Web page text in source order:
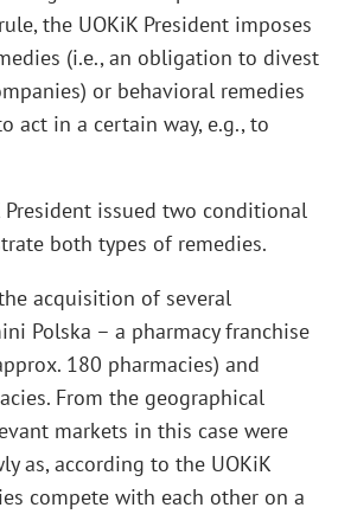
the UOKiK President imposes
(i.e., an obligation to divest
or behavioral remedies
act in a certain way, e.g., to
President issued two conditional
both types of remedies.
acquisition of several
Polska – a pharmacy franchise
180 pharmacies) and
From the geographical
markets in this case were
as, according to the UOKiK
compete with each other on a